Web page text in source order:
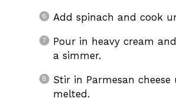
Add spinach and cook
Pour in heavy cream
a simmer.
Stir in Parmesan cheese
melted.